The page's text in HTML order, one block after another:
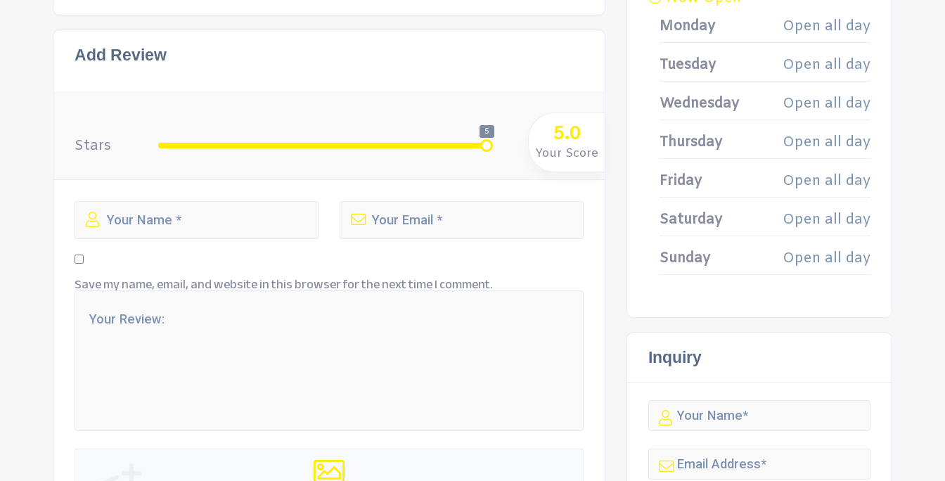
Add Review
Stars
5 5.0
Your Score
Save my name, email, and website in this browser for the next time I comment.
Monday
Open all day
Tuesday Open all day
Wednesday Open all day
Thursday Open all day
Friday Open all day
Saturday Open all day
Sunday Open all day
Inquiry